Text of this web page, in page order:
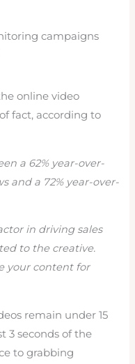
campaigns
online video
fact, according to
a 62% year-over-
and a 72% year-over-
in driving sales
to the creative.
your content for
remain under 15
3 seconds of the
to grabbing